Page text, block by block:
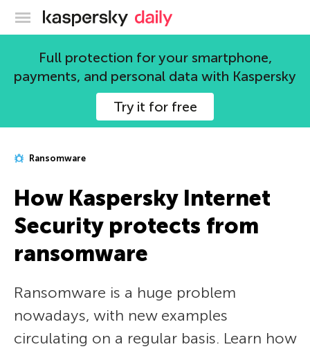
Kaspersky official blog
Full protection for your smartphone,
payments, and personal data with Kaspersky
Try it for free
Ransomware
How Kaspersky Internet
Security protects from
ransomware
Ransomware is a huge problem
nowadays, with new examples
circulating on a regular basis. Learn how